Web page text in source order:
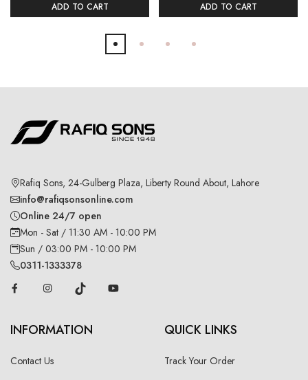
ADD TO CART ADD TO CART
Rafiq Sons, 24-Gulberg Plaza, Liberty Round About, Lahore
info@rafiqsonsonline.com
Online 24/7 open
Mon - Sat / 11:30 AM - 10:00 PM
Sun / 03:00 PM - 10:00 PM
0311-1333378
INFORMATION
Contact Us
QUICK LINKS
Track Your Order